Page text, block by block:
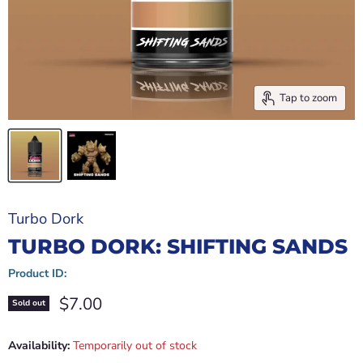
Tap to zoom
Turbo Dork
TURBO DORK: SHIFTING SANDS
Product ID:
Sold out Current price
$7.00
Availability: Temporarily out of stock